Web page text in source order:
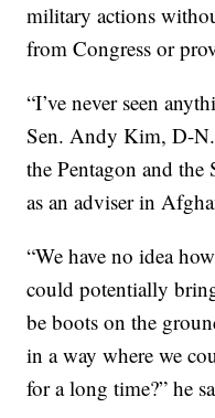
military actions
from Congress or
“I’ve never seen
Sen. Andy Kim, D-
the Pentagon and
as an adviser in
“We have no idea
could potentially
be boots on the
in a way where we
for a long time?” he